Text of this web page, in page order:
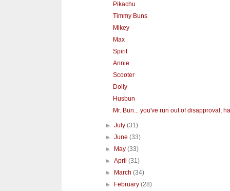
Pikachu
Timmy Buns
Mikey
Max
Spirit
Annie
Scooter
Dolly
Husbun
Mr. Bun... you've run out of disapproval,
►July(31)
►June(33)
►
May(33)
►April(31)
►
March(34)
►
February(28)